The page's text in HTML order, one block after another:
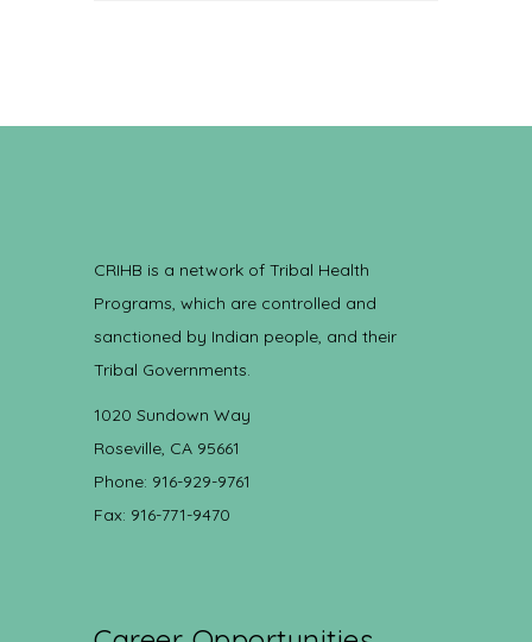
CRIHB is a network of Tribal Health
Programs, which are controlled and
sanctioned by Indian people, and their
Tribal Governments.
1020 Sundown Way
Roseville, CA 95661
Phone: 916-929-9761
Fax: 916-771-9470